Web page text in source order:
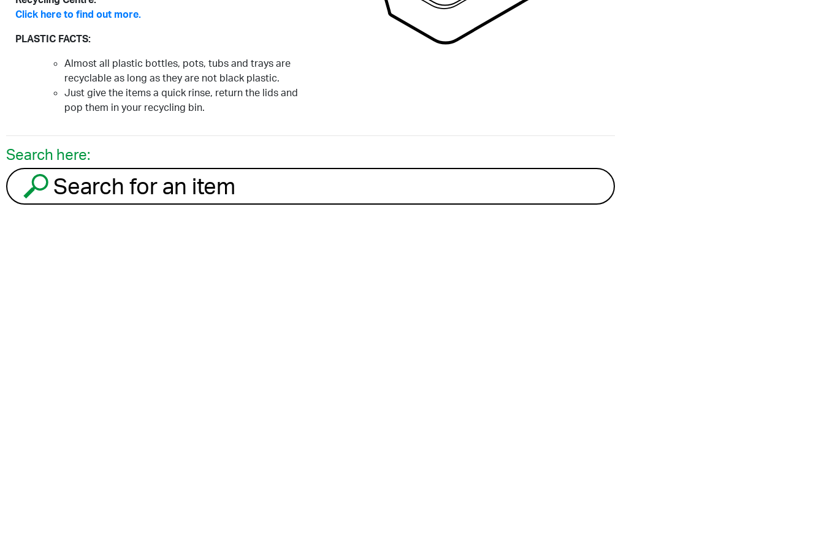
Click here to find out more.
PLASTIC FACTS:
Almost all plastic bottles, pots, tubs and trays are
recyclable as long as they are not black plastic.
Just give the items a quick rinse, return the lids and
pop them in your recycling bin.
Search here:
Search for an item to recycle